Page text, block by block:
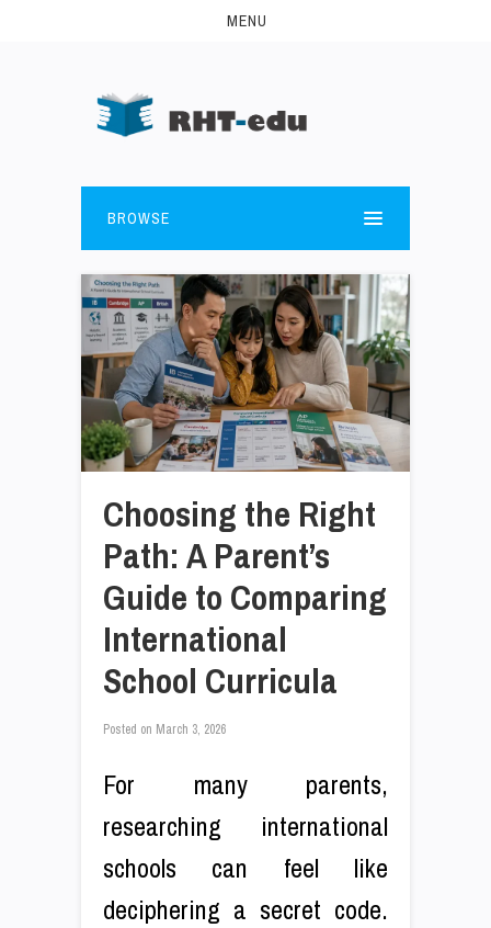
MENU
BROWSE
Choosing the Right
Path: A Parent’s
Guide to Comparing
International
School Curricula
Posted on March 3, 2026
For many parents,
researching international
schools can feel like
deciphering a secret code.